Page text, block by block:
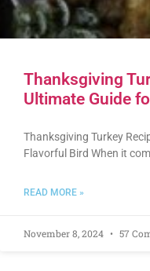
Thanksgiving
Ultimate Guide
Thanksgiving Turkey
Flavorful Bird When it
READ MORE »
November 8, 2024 57